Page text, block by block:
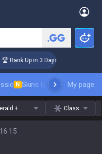
🏆 Rank Up in 3 Days! Challenger
N Skins leaderboardMy page
+ Class